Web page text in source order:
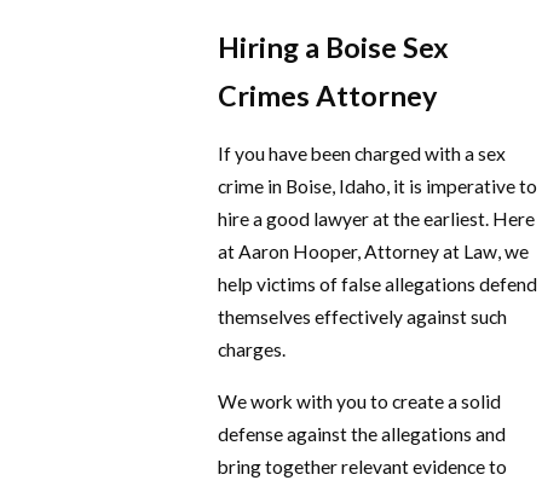
Hiring a Boise Sex
Crimes Attorney
If you have been charged with a sex
crime in Boise, Idaho, it is imperative to
hire a good lawyer at the earliest. Here
at Aaron Hooper, Attorney at Law, we
help victims of false allegations defend
themselves effectively against such
charges.
We work with you to create a solid
defense against the allegations and
bring together relevant evidence to